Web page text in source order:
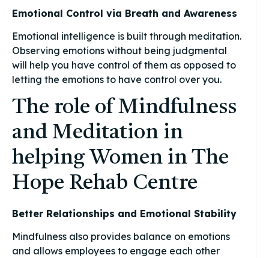
Emotional Control via Breath and Awareness
Emotional intelligence is built through meditation.
Observing emotions without being judgmental
will help you have control of them as opposed to
letting the emotions to have control over you.
The role of Mindfulness
and Meditation in
helping Women in The
Hope Rehab Centre
Better Relationships and Emotional Stability
Mindfulness also provides balance on emotions
and allows employees to engage each other